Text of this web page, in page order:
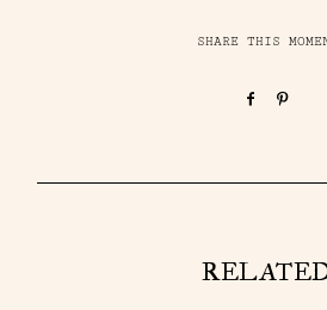
SHARE THIS